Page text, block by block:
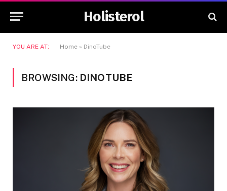
Holisterol
YOU ARE AT: Home » DinoTube
BROWSING: DINOTUBE